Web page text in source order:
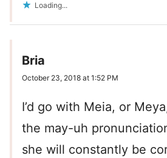
Loading...
Bria
October 23, 2018 at 1:52 PM
I’d go with Meia, or
the may-uh
she will constantly be